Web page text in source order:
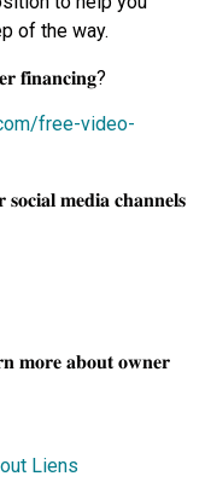
of the way.
𝐟𝐢𝐧𝐚𝐧𝐜𝐢𝐧𝐠?
free-video-
𝐬𝐨𝐜𝐢𝐚𝐥 𝐦𝐞𝐝𝐢𝐚 𝐜𝐡𝐚𝐧𝐧𝐞𝐥𝐬
𝐦𝐨𝐫𝐞 𝐚𝐛𝐨𝐮𝐭 𝐨𝐰𝐧𝐞𝐫
Liens